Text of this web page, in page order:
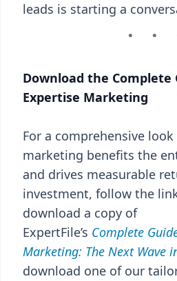
leads is starting a
Download the Complete
Expertise Marketing
For a comprehensive
marketing benefits the
and drives measurable
investment, follow the
download a copy of
ExpertFile’s Complete
Marketing: The Next Wave
download one of our